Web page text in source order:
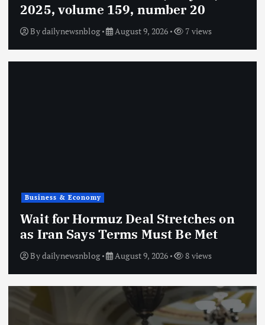
2025, volume 159, number 20
Bydailynewsnblog August 9, 2026 7 views
Business & Economy
Wait for Hormuz Deal Stretches on
as Iran Says Terms Must Be Met
Bydailynewsnblog August 9, 2026 8 views